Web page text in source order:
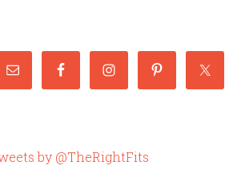
by @TheRightFits